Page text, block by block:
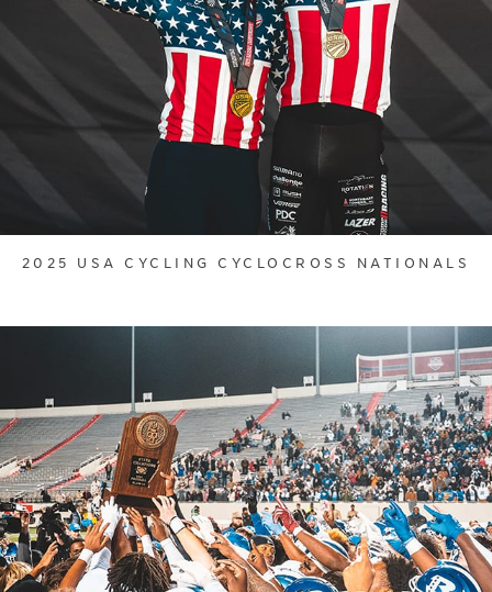
2025 USA CYCLING CYCLOCROSS NATIONALS